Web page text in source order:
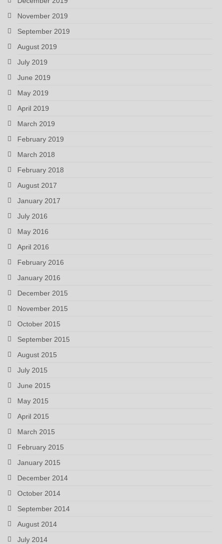
November 2019
September 2019
August 2019
July 2019
June 2019
May 2019
April 2019
March 2019
February 2019
March 2018
February 2018
August 2017
January 2017
July 2016
May 2016
April 2016
February 2016
January 2016
December 2015
November 2015
October 2015
September 2015
August 2015
July 2015
June 2015
May 2015
April 2015
March 2015
February 2015
January 2015
December 2014
October 2014
September 2014
August 2014
July 2014